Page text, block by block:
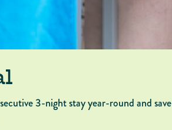
3-night stay year-round and save